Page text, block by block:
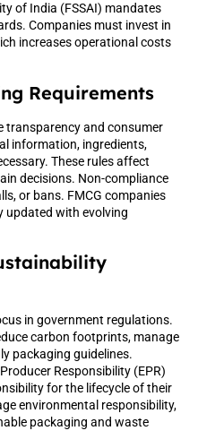
of India (FSSAI) mandates
Companies must invest in
increases operational costs
Requirements
transparency and consumer
information, ingredients,
These rules affect
decisions. Non-compliance
or bans. FMCG companies
updated with evolving
in government regulations.
carbon footprints, manage
packaging guidelines.
Responsibility (EPR)
for the lifecycle of their
environmental responsibility,
packaging and waste